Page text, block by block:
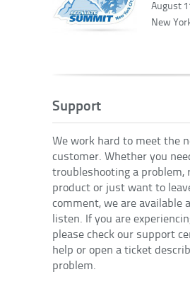
August
New
Support
We work hard to meet the
customer. Whether you
troubleshooting a problem,
product or just want to
comment, we are available
listen. If you are
please check our support
help or open a ticket
problem.